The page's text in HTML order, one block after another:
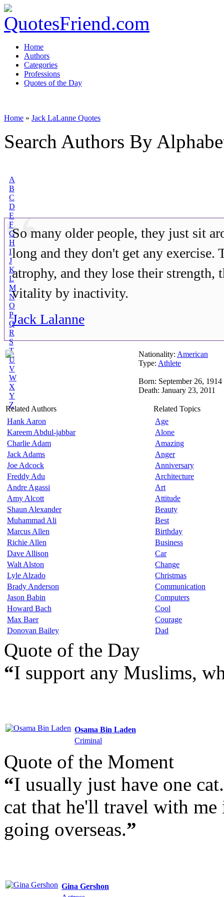
Home
Authors
Categories
Professions
Quotes of the Day
Home » Jack LaLanne Quotes
Search Authors By
A
B
C
D
E
F
G
H
I
J
K
L
M
N
O
P
Q
R
S
T
U
V
W
X
Y
Z
So many older people, they just sit
long and they don't get any exercise.
atrophy, and they lose their strength,
vitality by inactivity.
Jack Lalanne
Nationality: American
Type: Athlete
Born: September 26, 1914
Death: January 23, 2011
Related Authors
Related Topics
Hank Aaron
Kareem Abdul-jabbar
Charlie Adam
Jack Adams
Joe Adcock
Freddy Adu
Andre Agassi
Amy Alcott
Shaun Alexander
Muhammad Ali
Marcus Allen
Richie Allen
Dave Allison
Walt Alston
Lyle Alzado
Brady Anderson
Jason Babin
Howard Bach
Max Baer
Donovan Bailey
Age
Alone
Amazing
Anger
Anniversary
Architecture
Art
Attitude
Beauty
Best
Birthday
Business
Car
Change
Christmas
Communication
Computers
Cool
Courage
Dad
Quote of the Day
“I support any Muslims,
Osama Bin Laden
Criminal
Quote of the Moment
“I usually just have one
cat that he'll travel with
going overseas.”
Gina Gershon